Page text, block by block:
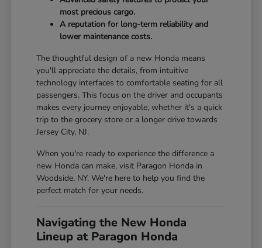
most precious cargo.
A reputation for long-term reliability and
lower maintenance costs.
The thoughtful design of a new Honda means
you'll appreciate the details, from intuitive
technology interfaces to comfortable seating for all
passengers. This focus on the driver and occupants
makes every journey enjoyable, whether it's a quick
trip to the grocery store or a longer drive towards
Jersey City, NJ.
When you're ready to experience the difference a
new Honda can make, visit Paragon Honda in
Woodside, NY. We're here to help you find the
perfect match for your needs.
Navigating the New Honda
Lineup at Paragon Honda